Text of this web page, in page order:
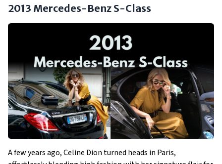
2013 Mercedes-Benz S-Class
A few years ago, Celine Dion turned heads in Paris,